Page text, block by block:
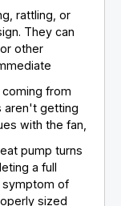
rattling, or
They can
other
from
aren't getting
with the fan,
pump turns
a full
symptom of
sized